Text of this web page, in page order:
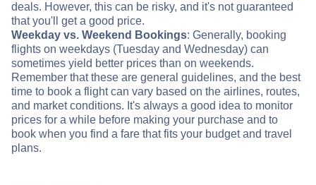
deals. However, this can be risky, and it's not guaranteed
that you'll get a good price.
Weekday vs. Weekend Bookings: Generally, booking
flights on weekdays (Tuesday and Wednesday) can
sometimes yield better prices than on weekends.
Remember that these are general guidelines, and the best
time to book a flight can vary based on the airlines, routes,
and market conditions. It's always a good idea to monitor
prices for a while before making your purchase and to
book when you find a fare that fits your budget and travel
plans.